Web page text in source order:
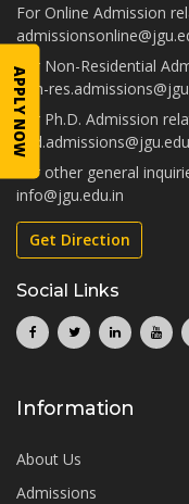
For Online Admission
For Non-Residential
non-
For Ph.D. Admission
For other general
info@jgu.edu.in
Get Direction
Social Links
Information
About Us
Admissions
APPLY NOW